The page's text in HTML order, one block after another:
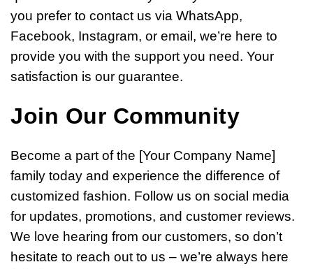
you prefer to contact us via WhatsApp,
Facebook, Instagram, or email, we’re here to
provide you with the support you need. Your
satisfaction is our guarantee.
Join Our Community
Become a part of the [Your Company Name]
family today and experience the difference of
customized fashion. Follow us on social media
for updates, promotions, and customer reviews.
We love hearing from our customers, so don’t
hesitate to reach out to us – we’re always here